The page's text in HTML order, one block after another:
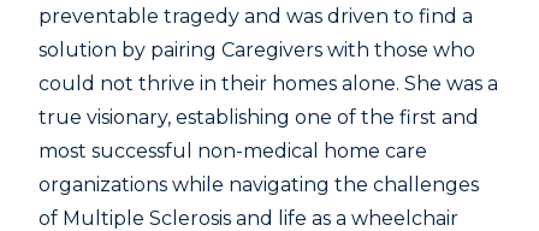
preventable tragedy and was driven to find a
solution by pairing Caregivers with those who
could not thrive in their homes alone. She was a
true visionary, establishing one of the first and
most successful non-medical home care
organizations while navigating the challenges
of Multiple Sclerosis and life as a wheelchair